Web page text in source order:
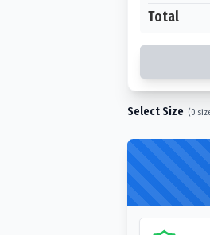
Total
Select Size (0